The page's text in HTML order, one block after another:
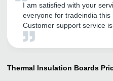
I am satisfied with your
everyone for tradeindia this
Customer support service
supporting in every terms
team.
Thermal Insulation Boards